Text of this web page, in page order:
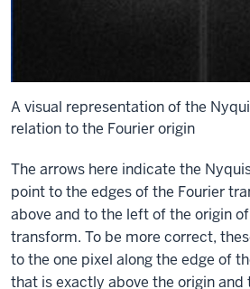
A visual representation of the
relation to the Fourier origin
The arrows here indicate the
point to the edges of the Fourier
above and to the left of the origin
transform. To be more correct,
to the one pixel along the edge of
that is exactly above the origin and